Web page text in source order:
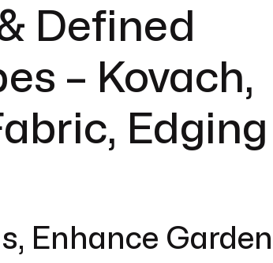
Defined
– Kovach,
Enhance